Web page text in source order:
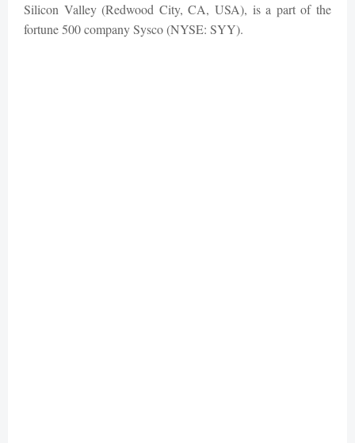
Silicon Valley (Redwood City, CA, USA), is a part of the
fortune 500 company Sysco (NYSE: SYY).